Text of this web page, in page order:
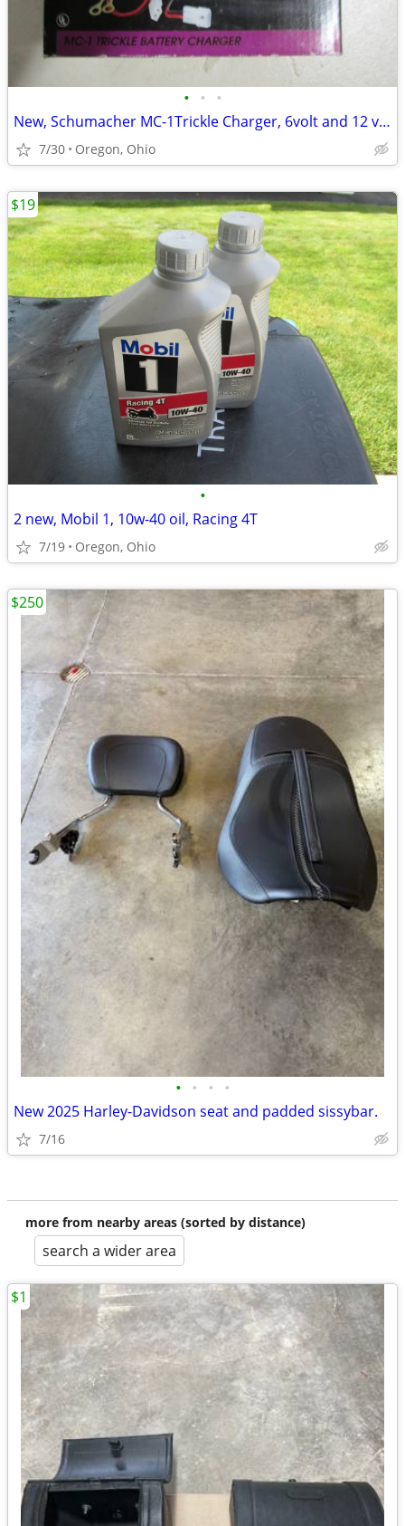
• • •
New, Schumacher MC-1Trickle Charger, 6volt and 12 volt,
7/30 Oregon, Ohio
•
2 new, Mobil 1, 10w-40 oil, Racing 4T
7/19 Oregon, Ohio
$19
• • • •
New 2025 Harley-Davidson seat and padded sissybar.
7/16
$250
more from nearby areas (sorted by distance)
search a wider area
$1